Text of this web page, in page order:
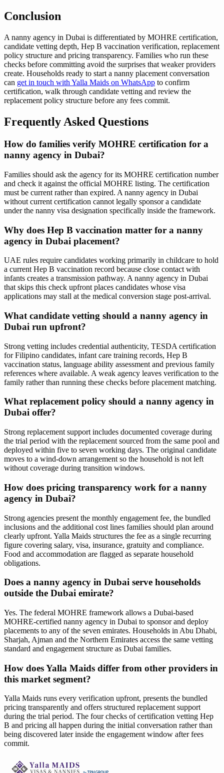
Conclusion
A nanny agency in Dubai is differentiated by MOHRE certification,
candidate vetting depth, Hep B vaccination verification, replacement
policy structure and pricing transparency. Families who run these
checks before committing avoid the surprises that weaker providers
create. Households ready to start a nanny placement conversation
can get in touch with Yalla Maids on WhatsApp to confirm
certification, walk through candidate vetting and review the
replacement policy structure before any fees commit.
Frequently Asked Questions
How do families verify MOHRE certification for a
nanny agency in Dubai?
Families should ask the agency for its MOHRE certification number
and check it against the official MOHRE listing. The certification
must be current rather than expired. A nanny agency in Dubai
without current certification cannot legally sponsor a candidate
under the nanny visa designation specifically inside the framework.
Why does Hep B vaccination matter for a nanny
agency in Dubai placement?
UAE rules require candidates working primarily in childcare to hold
a current Hep B vaccination record because close contact with
infants creates a transmission pathway. A nanny agency in Dubai
that skips this check upfront places candidates whose visa
applications may stall at the medical conversion stage post-arrival.
What candidate vetting should a nanny agency in
Dubai run upfront?
Strong vetting includes credential authenticity, TESDA certification
for Filipino candidates, infant care training records, Hep B
vaccination status, language ability assessment and previous family
references where available. A weak agency leaves verification to the
family rather than running these checks before placement matching.
What replacement policy should a nanny agency in
Dubai offer?
Strong replacement support includes documented coverage during
the trial period with the replacement sourced from the same pool and
deployed within five to seven working days. The original candidate
moves to a wind-down arrangement so the household is not left
without coverage during transition windows.
How does pricing transparency work for a nanny
agency in Dubai?
Strong agencies present the monthly engagement fee, the bundled
inclusions and the additional cost lines families should plan around
clearly upfront. Yalla Maids structures the fee as a single recurring
figure covering salary, visa, insurance, gratuity and compliance.
Food and accommodation are flagged as separate household
obligations.
Does a nanny agency in Dubai serve households
outside the Dubai emirate?
Yes. The federal MOHRE framework allows a Dubai-based
MOHRE-certified nanny agency in Dubai to sponsor and deploy
placements to any of the seven emirates. Households in Abu Dhabi,
Sharjah, Ajman and the Northern Emirates access the same vetting
standard and engagement structure as Dubai families.
How does Yalla Maids differ from other providers in
this market segment?
Yalla Maids runs every verification upfront, presents the bundled
pricing transparently and offers structured replacement support
during the trial period. The four checks of certification vetting Hep
B and pricing all happen during the initial conversation rather than
being discovered later inside the engagement window after fees
commit.